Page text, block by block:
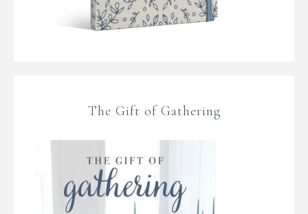
The Gift of Gathering